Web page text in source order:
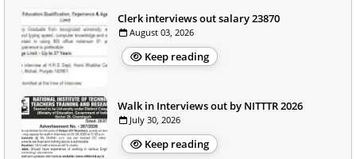
Clerk interviews out salary 23870
August 03, 2026
Keep reading
Walk in Interviews out by NITTTR 2026
July 30, 2026
Keep reading